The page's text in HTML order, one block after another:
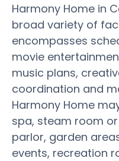
Harmony Home in
broad variety of
encompasses
movie
music plans,
coordination and
Harmony Home
spa, steam room
parlor, garden
events, recreation